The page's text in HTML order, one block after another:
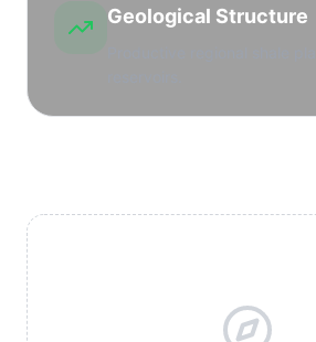
Geological Structure